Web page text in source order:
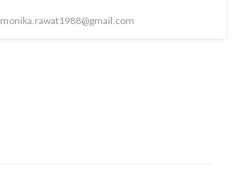
monika.rawat1988@gmail.com